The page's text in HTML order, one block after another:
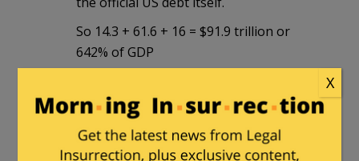
So 14.3 + 61.6 + 16 = $91.9 trillion or
642% of GDP
And to make matters more difficult total
obligations are rising much faster than
GDP annually even without new official
X